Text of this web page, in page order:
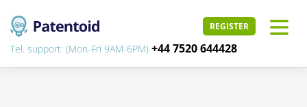
REGISTER
Tel. support: (Mon-Fri 9AM-6PM) +44 7520 644428